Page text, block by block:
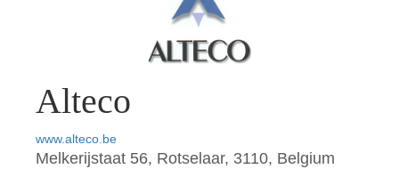
Alteco
www.alteco.be
Melkerijstaat 56, Rotselaar, 3110, Belgium